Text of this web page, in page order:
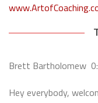
Brett Bartholomew
Hey everybody,